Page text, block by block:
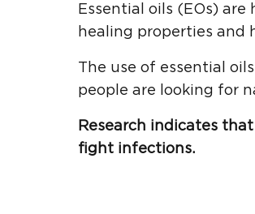
Essential oils (EOs)
healing properties and
The use of essential
people are looking for
Research indicates
fight infections.